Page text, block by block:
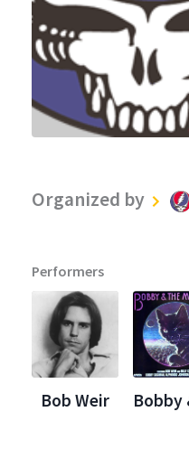
Organized by
Performers
Bob Weir